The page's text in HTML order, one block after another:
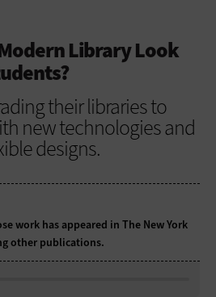
Library Look
their libraries to
new technologies and
designs.
work has appeared in The New York
other publications.